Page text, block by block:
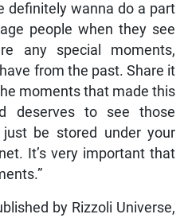
definitely wanna do a part
people when they see
any special moments,
from the past. Share it
moments that made this
deserves to see those
just be stored under your
It’s very important that
by Rizzoli Universe,